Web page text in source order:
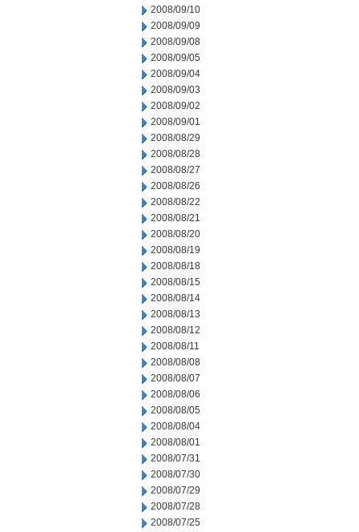
2008/09/10
2008/09/09
2008/09/08
2008/09/05
2008/09/04
2008/09/03
2008/09/02
2008/09/01
2008/08/29
2008/08/28
2008/08/27
2008/08/26
2008/08/22
2008/08/21
2008/08/20
2008/08/19
2008/08/18
2008/08/15
2008/08/14
2008/08/13
2008/08/12
2008/08/11
2008/08/08
2008/08/07
2008/08/06
2008/08/05
2008/08/04
2008/08/01
2008/07/31
2008/07/30
2008/07/29
2008/07/28
2008/07/25